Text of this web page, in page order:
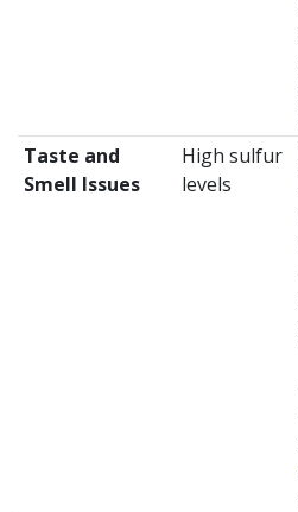
Taste and
Smell Issues
High sulfur
levels